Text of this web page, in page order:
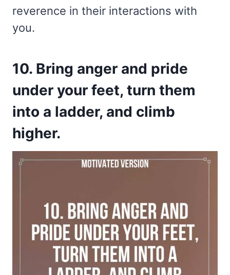
reverence in their interactions with
you.
10. Bring anger and pride
under your feet, turn them
into a ladder, and climb
higher.